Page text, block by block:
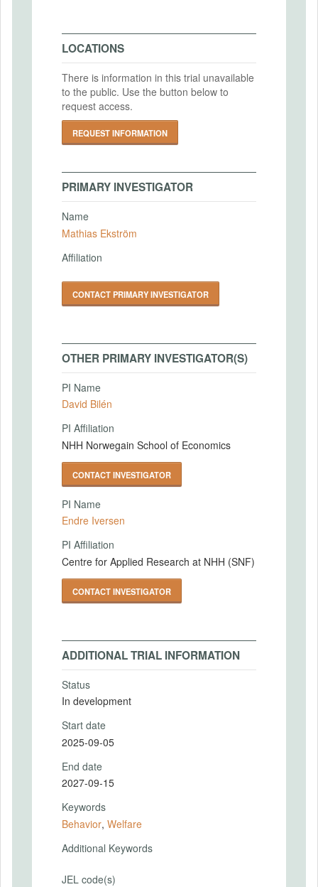
LOCATIONS
There is information in this trial unavailable
to the public. Use the button below to
request access.
REQUEST INFORMATION
PRIMARY INVESTIGATOR
Name
Mathias Ekström
Affiliation
CONTACT PRIMARY INVESTIGATOR
OTHER PRIMARY INVESTIGATOR(S)
PI Name
David Bilén
PI Affiliation
NHH Norwegain School of Economics
CONTACT INVESTIGATOR
PI Name
Endre Iversen
PI Affiliation
Centre for Applied Research at NHH (SNF)
CONTACT INVESTIGATOR
ADDITIONAL TRIAL INFORMATION
Status
In development
Start date
2025-09-05
End date
2027-09-15
Keywords
Behavior, Welfare
Additional Keywords
JEL code(s)